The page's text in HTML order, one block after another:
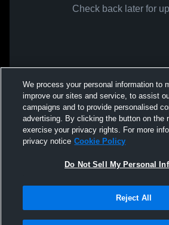
Check back later for
We process your personal information to
improve our sites and service, to assist
campaigns and to provide personalised
advertising. By clicking the button on the
exercise your privacy rights. For more
privacy notice Cookie Policy
Do Not Sell My Personal
Reject All